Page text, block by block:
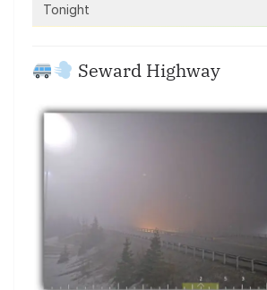
Tonight
Seward Highway